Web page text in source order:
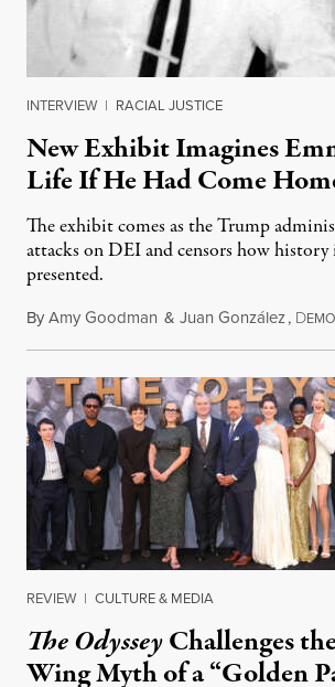
INTERVIEW | RACIAL JUSTICE
New Exhibit Imagines
Life If He Had Come
The exhibit comes as the Trump
attacks on DEI and censors how
presented.
ByAmy Goodman & Juan González, D
REVIEW | CULTURE & MEDIA
The OdysseyChallenges
Wing Myth of a “Golden